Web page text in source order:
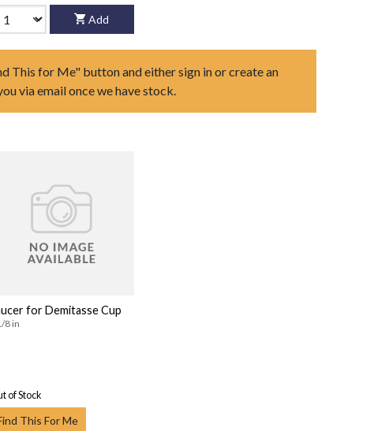
Add
This for Me" button and either sign in or create an
via email once we have stock.
for Demitasse Cup
8 in
of Stock
This For Me